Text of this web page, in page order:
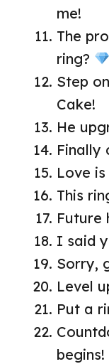
me!
The
ring?
Step
Cake!
He
Finally
Love
This
Future
I said
Sorry,
Level
Put a
begins!